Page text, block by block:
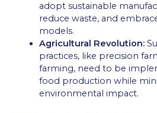
adopt sustainable
reduce waste, and
models.
Agricultural Revolution:
practices, like precision
farming, need to be
food production while
environmental impact.